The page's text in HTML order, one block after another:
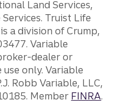
Land Services,
Truist Life
a division of Crump,
Variable
dealer or
only. Variable
Robb Variable, LLC,
Member FINRA.